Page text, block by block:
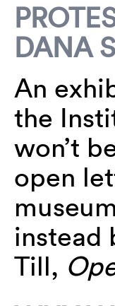
DANA
An
the
won’t
open
instead
Till,